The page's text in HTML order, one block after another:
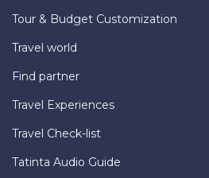
Tour & Budget Customization
Travel world
Find partner
Travel Experiences
Travel Check-list
Tatinta Audio Guide